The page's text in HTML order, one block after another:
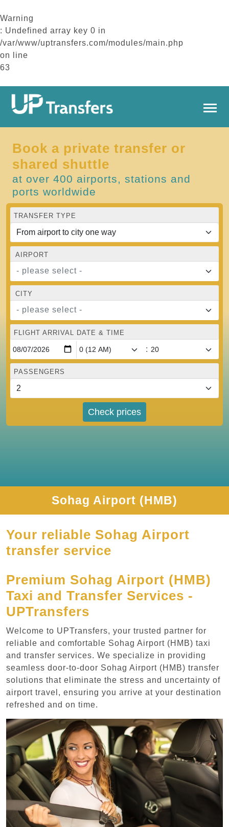
Warning
: Undefined array key 0 in
/var/www/uptransfers.com/modules/main.php
on line
63
Book a private transfer or
shared shuttle
at over 400 airports, stations and
ports worldwide
TRANSFER TYPE
AIRPORT
- please select -
CITY
- please select -
FLIGHT ARRIVAL DATE & TIME
:
PASSENGERS
Check prices
Sohag Airport (HMB)
Your reliable Sohag Airport
transfer service
Premium Sohag Airport (HMB)
Taxi and Transfer Services -
UPTransfers
Welcome to UPTransfers, your trusted partner for
reliable and comfortable Sohag Airport (HMB) taxi
and transfer services. We specialize in providing
seamless door-to-door Sohag Airport (HMB) transfer
solutions that eliminate the stress and uncertainty of
airport travel, ensuring you arrive at your destination
refreshed and on time.